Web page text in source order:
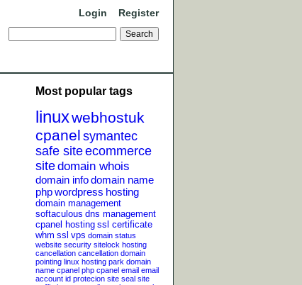
Login Register
Most popular tags
linuxwebhostuk
cpanel symantec
safe siteecommerce
sitedomain whois
domain infodomain name
phpwordpress hosting
domain management
softaculous dns management
cpanel hosting ssl certificate
whm ssl vps domain status
website security sitelock hosting
cancellation cancellation domain
pointing linux hosting park domain
name cpanel php cpanel email email
account id protecion site seal site